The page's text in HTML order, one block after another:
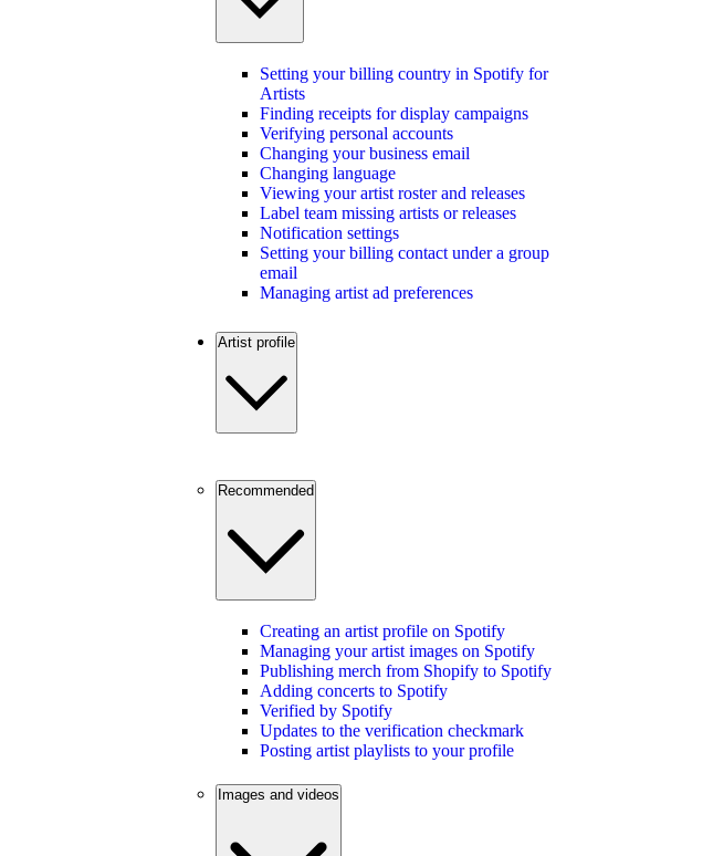
Setting your billing country in Spotify for
Artists
Finding receipts for display campaigns
Verifying personal accounts
Changing your business email
Changing language
Viewing your artist roster and releases
Label team missing artists or releases
Notification settings
Setting your billing contact under a group
email
Managing artist ad preferences
Artist profile
Recommended
Creating an artist profile on Spotify
Managing your artist images on Spotify
Publishing merch from Shopify to Spotify
Adding concerts to Spotify
Verified by Spotify
Updates to the verification checkmark
Posting artist playlists to your profile
Images and videos